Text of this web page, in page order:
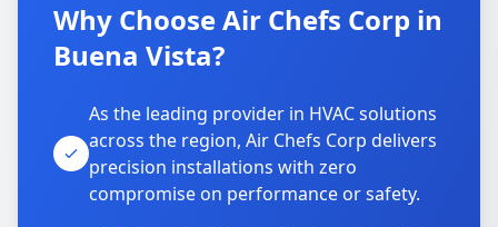
Why Choose Air Chefs Corp in
Buena Vista?
As the leading provider in HVAC solutions
across the region, Air Chefs Corp delivers
precision installations with zero
compromise on performance or safety.